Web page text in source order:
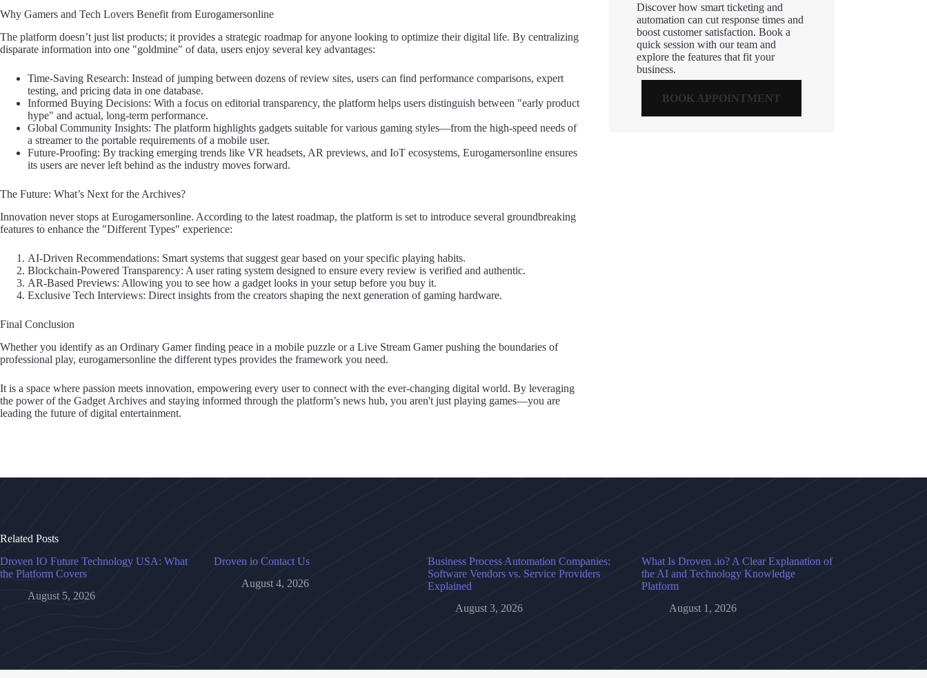
Why Gamers and Tech Lovers Benefit from Eurogamersonline
The platform doesn’t just list products; it provides a strategic roadmap for anyone looking to optimize their digital life. By centralizing
disparate information into one "goldmine" of data, users enjoy several key advantages:
Time-Saving Research: Instead of jumping between dozens of review sites, users can find performance comparisons, expert
testing, and pricing data in one database.
Informed Buying Decisions: With a focus on editorial transparency, the platform helps users distinguish between "early product
hype" and actual, long-term performance.
Global Community Insights: The platform highlights gadgets suitable for various gaming styles—from the high-speed needs of
a streamer to the portable requirements of a mobile user.
Future-Proofing: By tracking emerging trends like VR headsets, AR previews, and IoT ecosystems, Eurogamersonline ensures
its users are never left behind as the industry moves forward.
The Future: What’s Next for the Archives?
Innovation never stops at Eurogamersonline. According to the latest roadmap, the platform is set to introduce several groundbreaking
features to enhance the "Different Types" experience:
AI-Driven Recommendations: Smart systems that suggest gear based on your specific playing habits.
Blockchain-Powered Transparency: A user rating system designed to ensure every review is verified and authentic.
AR-Based Previews: Allowing you to see how a gadget looks in your setup before you buy it.
Exclusive Tech Interviews: Direct insights from the creators shaping the next generation of gaming hardware.
Final Conclusion
Whether you identify as an Ordinary Gamer finding peace in a mobile puzzle or a Live Stream Gamer pushing the boundaries of
professional play, eurogamersonline the different types provides the framework you need.
It is a space where passion meets innovation, empowering every user to connect with the ever-changing digital world. By leveraging
the power of the Gadget Archives and staying informed through the platform’s news hub, you aren't just playing games—you are
leading the future of digital entertainment.
Discover how smart ticketing and
automation can cut response times and
boost customer satisfaction. Book a
quick session with our team and
explore the features that fit your
business.
BOOK APPOINTMENT
Related Posts
Droven IO Future Technology USA: What
the Platform Covers
August 5, 2026
Droven io Contact Us
August 4, 2026
Business Process Automation Companies:
Software Vendors vs. Service Providers
Explained
August 3, 2026
What Is Droven .io? A Clear Explanation of
the AI and Technology Knowledge
Platform
August 1, 2026